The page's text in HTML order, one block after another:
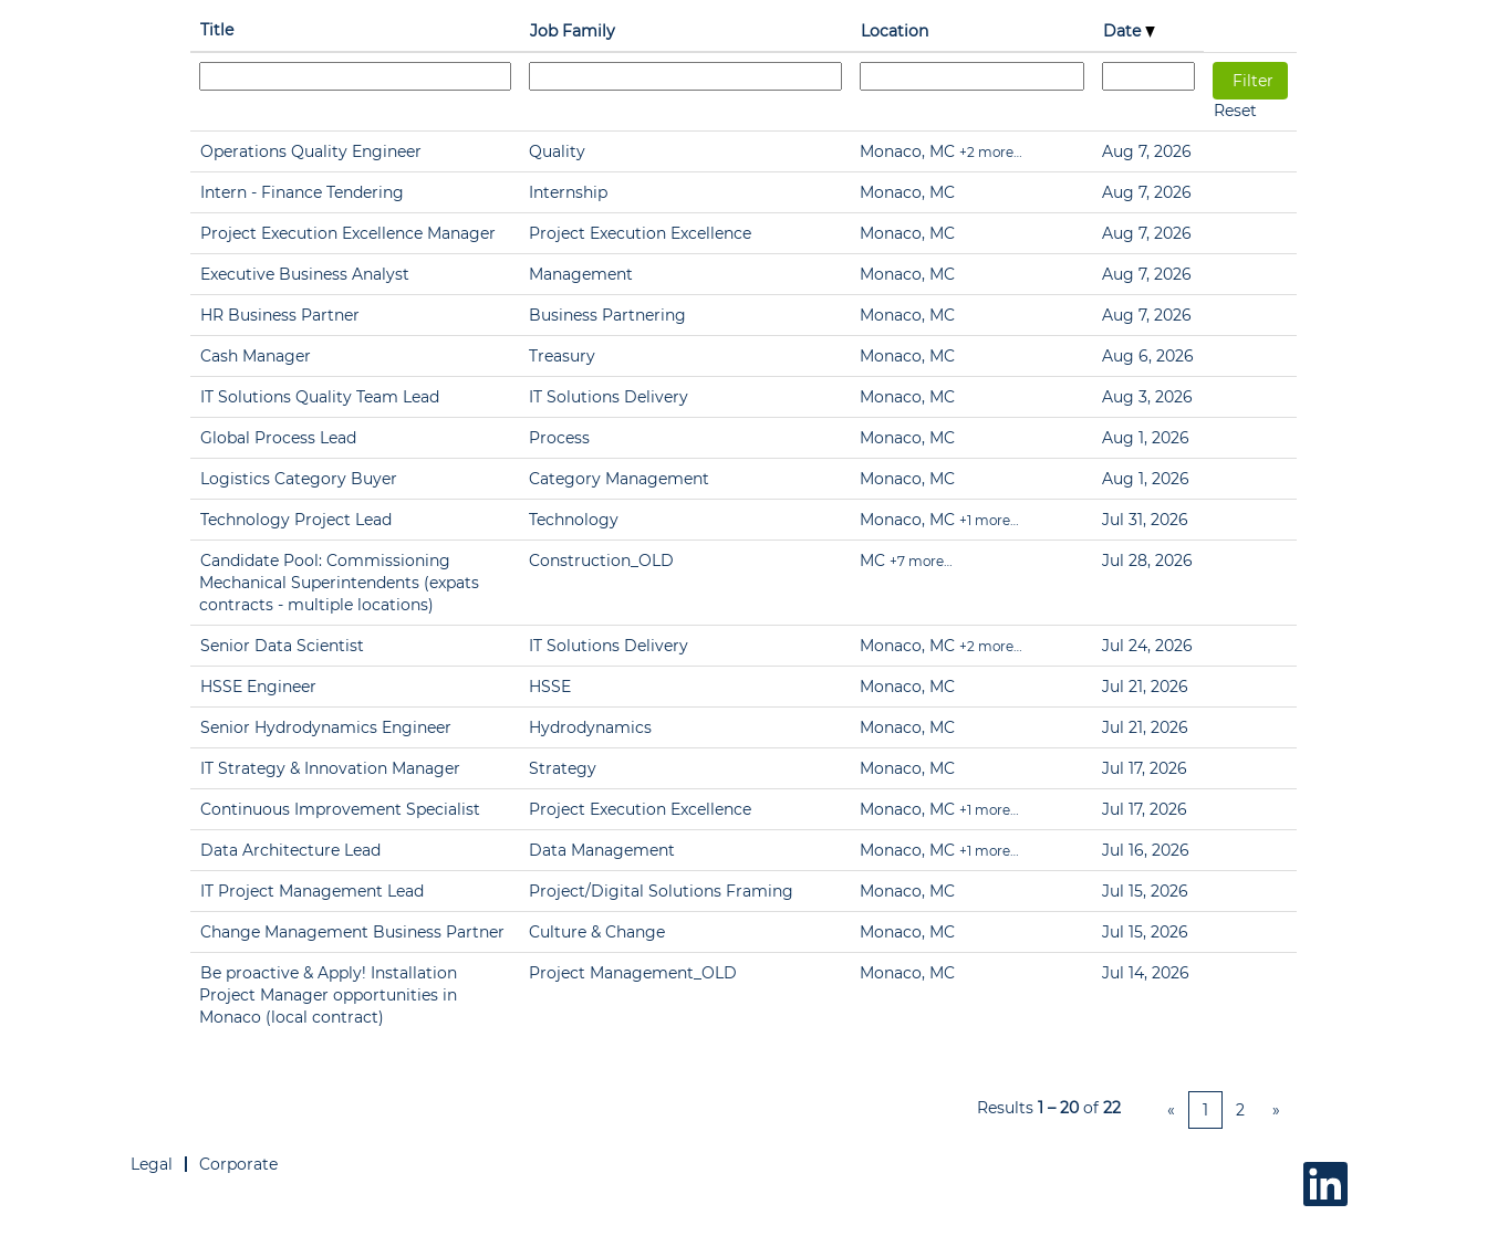
Title Job Family Location Date
Reset
Operations Quality Engineer Quality Monaco, MC +2 more… Aug 7, 2026
Intern - Finance Tendering Internship Monaco, MC Aug 7, 2026
Project Execution Excellence Manager Project Execution Excellence Monaco, MC Aug 7, 2026
Executive Business Analyst Management Monaco, MC Aug 7, 2026
HR Business Partner Business Partnering Monaco, MC Aug 7, 2026
Cash Manager Treasury Monaco, MC Aug 6, 2026
IT Solutions Quality Team Lead IT Solutions Delivery Monaco, MC Aug 3, 2026
Global Process Lead Process Monaco, MC Aug 1, 2026
Logistics Category Buyer Category Management Monaco, MC Aug 1, 2026
Technology Project Lead Technology Monaco, MC +1 more… Jul 31, 2026
Candidate Pool: Commissioning
Mechanical Superintendents (expats
contracts - multiple locations)
Construction_OLD MC +7 more… Jul 28, 2026
Senior Data Scientist IT Solutions Delivery Monaco, MC +2 more… Jul 24, 2026
HSSE Engineer HSSE Monaco, MC Jul 21, 2026
Senior Hydrodynamics Engineer Hydrodynamics Monaco, MC Jul 21, 2026
IT Strategy & Innovation Manager Strategy Monaco, MC Jul 17, 2026
Continuous Improvement Specialist Project Execution Excellence Monaco, MC +1 more… Jul 17, 2026
Data Architecture Lead Data Management Monaco, MC +1 more… Jul 16, 2026
IT Project Management Lead Project/Digital Solutions Framing Monaco, MC Jul 15, 2026
Change Management Business Partner Culture & Change Monaco, MC Jul 15, 2026
Be proactive & Apply! Installation
Project Manager opportunities in
Monaco (local contract)
Project Management_OLD Monaco, MC Jul 14, 2026
Results 1 – 20 of 22 « 1 2 »
Legal Corporate O
n